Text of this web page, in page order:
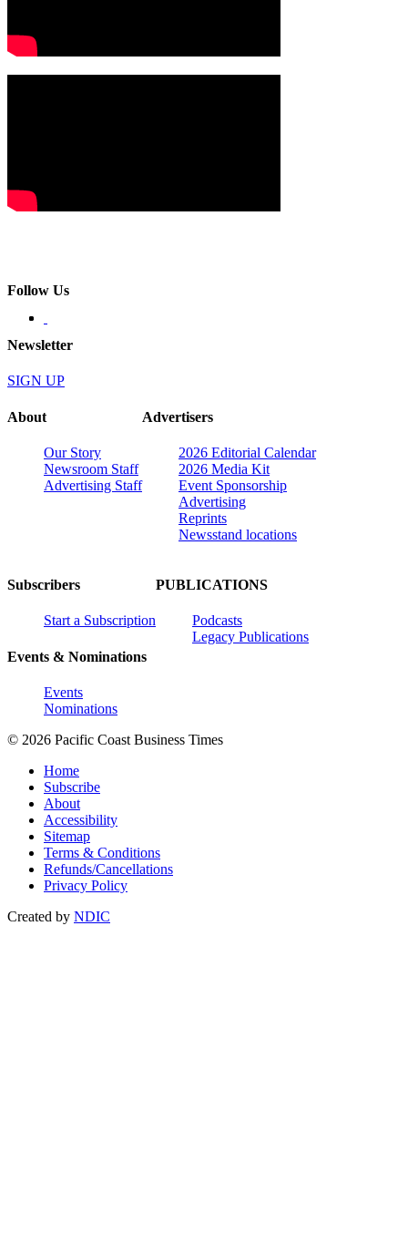
Follow Us
Newsletter
SIGN UP
About
Our Story
Newsroom Staff
Advertising Staff
Advertisers
2026 Editorial Calendar
2026 Media Kit
Event Sponsorship
Advertising
Reprints
Newsstand locations
Subscribers
Start a Subscription
Events & Nominations
Events
Nominations
PUBLICATIONS
Podcasts
Legacy Publications
© 2026 Pacific Coast Business Times
Home
Subscribe
About
Accessibility
Sitemap
Terms & Conditions
Refunds/Cancellations
Privacy Policy
Created by NDIC